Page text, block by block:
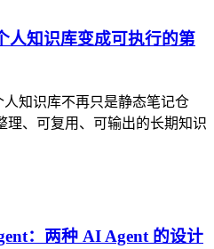
人知识库变成可执行的第
人知识库不再只是静态笔记仓
理、可复用、可输出的长期知识
：两种 AI Agent 的设计